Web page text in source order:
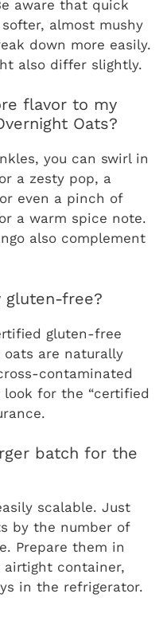
aware that quick
almost mushy
down more easily.
also differ slightly.
flavor to my
Oats?
you can swirl in
a zesty pop, a
even a pinch of
a warm spice note.
also complement
gluten-free?
gluten-free
are naturally
contaminated
look for the “certified
batch for the
scalable. Just
by the number of
Prepare them in
airtight container,
in the refrigerator.